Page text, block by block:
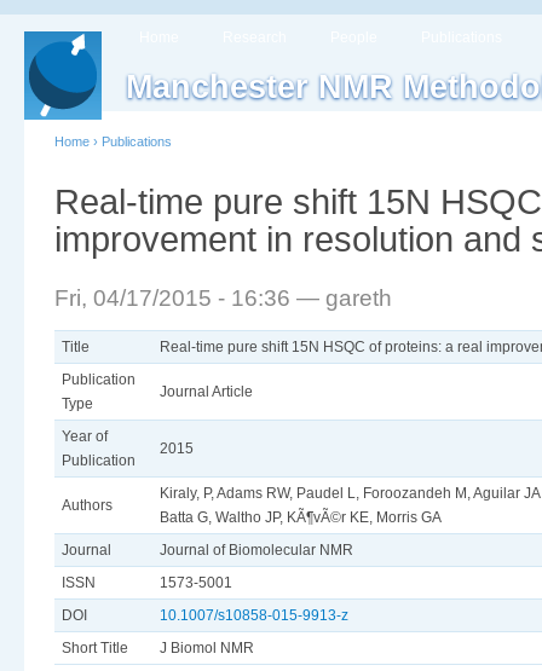
Manchester NMR
Home › Publications
Real-time pure shift 15N
improvement in resolution and
Fri, 04/17/2015 - 16:36 — gareth
Title
Real-time pure shift 15N HSQC of proteins: a real
Publication
Type
Journal Article
Year of
Publication
2015
Authors
Kiraly, P, Adams RW, Paudel L, Foroozandeh M, Aguilar
Batta G, Waltho JP, KÃ¶vÃ©r KE, Morris GA
Journal
Journal of Biomolecular NMR
ISSN
1573-5001
DOI
10.1007/s10858-015-9913-z
Short Title
J Biomol NMR